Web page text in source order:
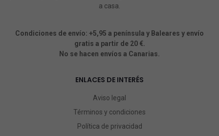
a casa.
Condiciones de envío: +5,95 a península y Baleares y envío
gratis a partir de 20 €.
No se hacen envíos a Canarias.
ENLACES DE INTERÉS
Aviso legal
Términos y condiciones
Política de privacidad